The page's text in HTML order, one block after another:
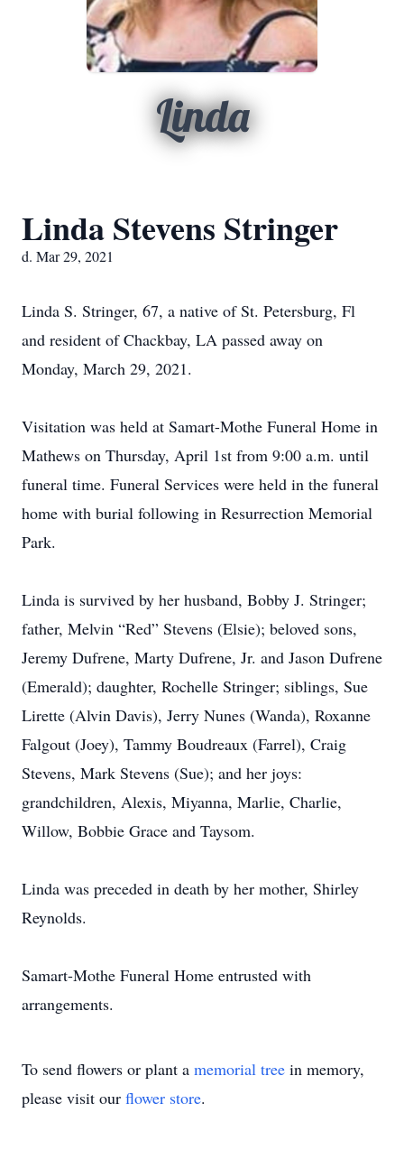
Linda
Linda Stevens Stringer
d. Mar 29, 2021
Linda S. Stringer, 67, a native of St. Petersburg, Fl
and resident of Chackbay, LA passed away on
Monday, March 29, 2021.
Visitation was held at Samart-Mothe Funeral Home in
Mathews on Thursday, April 1st from 9:00 a.m. until
funeral time. Funeral Services were held in the funeral
home with burial following in Resurrection Memorial
Park.
Linda is survived by her husband, Bobby J. Stringer;
father, Melvin “Red” Stevens (Elsie); beloved sons,
Jeremy Dufrene, Marty Dufrene, Jr. and Jason Dufrene
(Emerald); daughter, Rochelle Stringer; siblings, Sue
Lirette (Alvin Davis), Jerry Nunes (Wanda), Roxanne
Falgout (Joey), Tammy Boudreaux (Farrel), Craig
Stevens, Mark Stevens (Sue); and her joys:
grandchildren, Alexis, Miyanna, Marlie, Charlie,
Willow, Bobbie Grace and Taysom.
Linda was preceded in death by her mother, Shirley
Reynolds.
Samart-Mothe Funeral Home entrusted with
arrangements.
To send flowers or plant a memorial tree in memory,
please visit our flower store.